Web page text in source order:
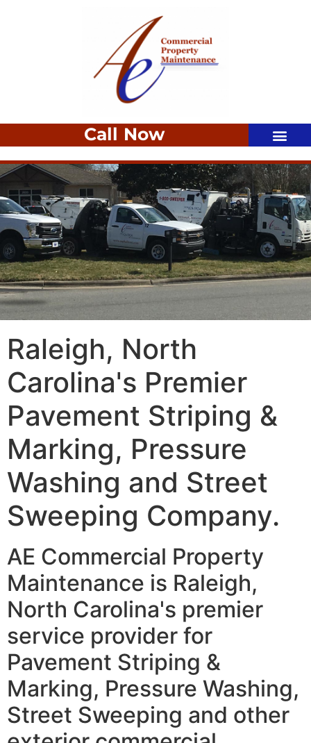
Call Now
Raleigh, North
Carolina's Premier
Pavement Striping &
Marking, Pressure
Washing and Street
Sweeping Company.
AE Commercial Property
Maintenance is Raleigh,
North Carolina's premier
service provider for
Pavement Striping &
Marking, Pressure Washing,
Street Sweeping and other